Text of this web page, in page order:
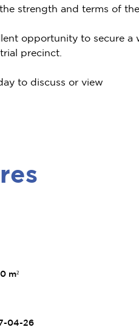
strength and terms of the
opportunity to secure
precinct.
to discuss or view
m²
04-26